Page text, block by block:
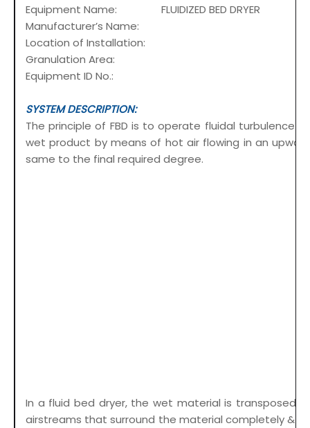
Equipment Name: FLUIDIZED BED DRYER
Manufacturer’s Name:
Location of Installation:
Granulation Area:
Equipment ID No.:
SYSTEM DESCRIPTION:
The principle of FBD is to operate fluidal turbulence
wet product by means of hot air flowing in an
same to the final required degree.
In a fluid bed dryer, the wet material is transposed
airstreams that surround the material completely &